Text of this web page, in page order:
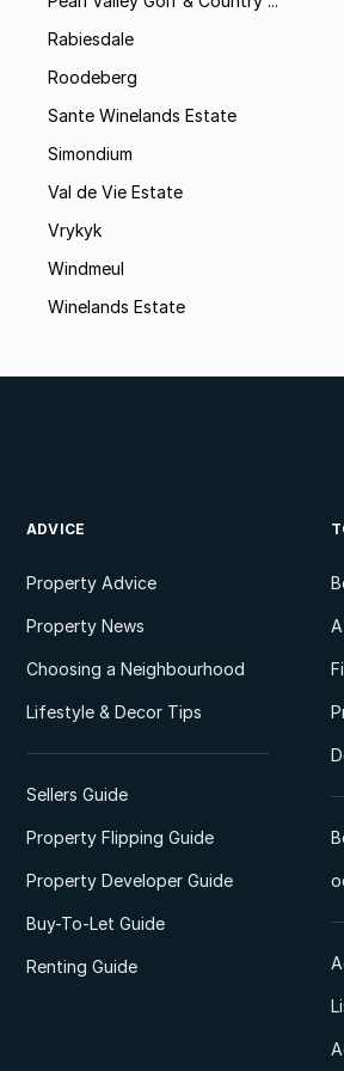
Rabiesdale
Roodeberg
Sante Winelands Estate
Simondium
Val de Vie Estate
Vrykyk
Windmeul
Winelands Estate
ADVICE
Property Advice
Property News
Choosing a Neighbourhood
Lifestyle & Decor Tips
Sellers Guide
Property Flipping Guide
Property Developer Guide
Buy-To-Let Guide
Renting Guide